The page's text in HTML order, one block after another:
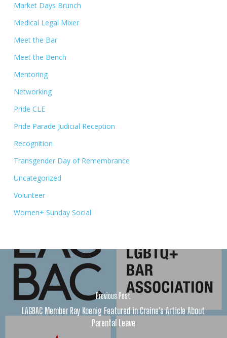
Market Days Brunch
Medical Legal Mixer
Meet the Bar
Meet the Bench
Mentoring
Networking
Pride CLE
Pride Parade Judicial Reception
Recognition
Transgender Day of Remembrance
Uncategorized
Volunteer
Women+ Sunday Social
Previous Post
LAGBAC Member Ray Koenig Featured in Craine's Article About
Parental Leave